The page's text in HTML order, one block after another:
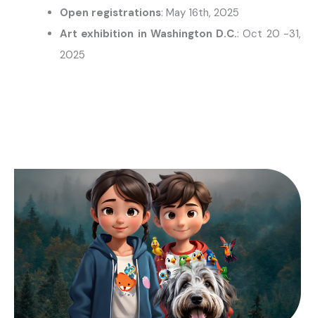
Open registrations: May 16th, 2025
Art exhibition in Washington D.C.: Oct 20 -31,
2025